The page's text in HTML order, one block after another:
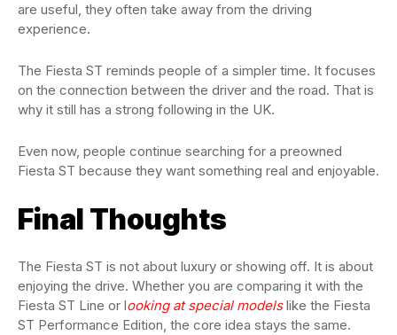
are useful, they often take away from the driving
experience.
The Fiesta ST reminds people of a simpler time. It focuses
on the connection between the driver and the road. That is
why it still has a strong following in the UK.
Even now, people continue searching for a preowned
Fiesta ST because they want something real and enjoyable.
Final Thoughts
The Fiesta ST is not about luxury or showing off. It is about
enjoying the drive. Whether you are comparing it with the
Fiesta ST Line or looking at special modelslike the Fiesta
ST Performance Edition, the core idea stays the same.